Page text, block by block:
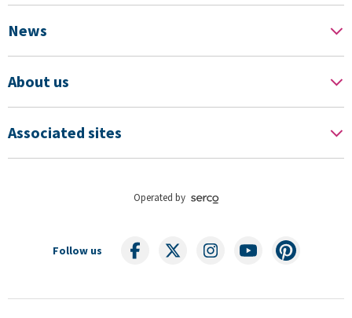
News
About us
Associated sites
Operated by
Follow us